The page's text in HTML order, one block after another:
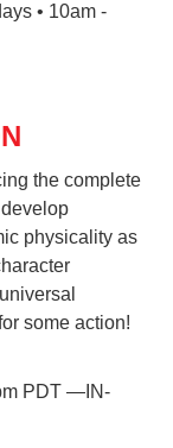
• 10am -
the complete
physicality as
some action!
PDT —IN-